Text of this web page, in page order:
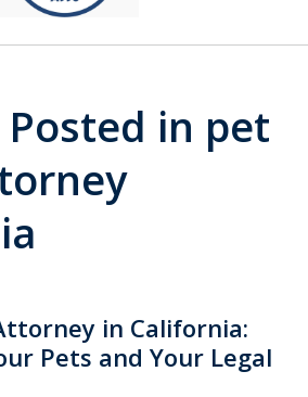
in pet
in California:
Pets and Your Legal